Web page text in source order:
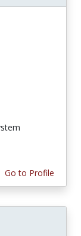
Go to Profile